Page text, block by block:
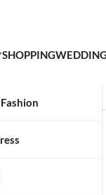
SHOPPING